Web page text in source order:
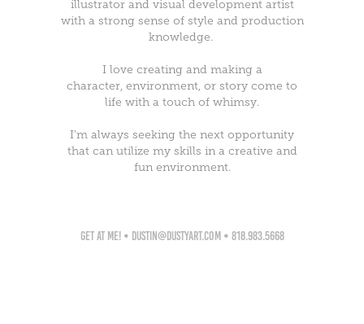
illustrator and visual development artist
with a strong sense of style and production
knowledge.
I love creating and making a
character, environment, or story come to
life with a touch of whimsy.
I'm always seeking the next opportunity
that can utilize my skills in a creative and
fun environment.
get at me! • dustin@dustyart.com • 818.983.5668